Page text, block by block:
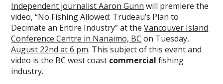
Independent journalist Aaron Gunn will premiere the
video, “No Fishing Allowed: Trudeau’s Plan to
Decimate an Entire Industry” at theVancouver Island
Conference Centre in Nanaimo, BC on Tuesday,
August 22nd at 6 pm. This subject of this event and
video is the BC west coast commercialfishing
industry.